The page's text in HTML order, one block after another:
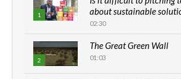
1
about sustainable
02:30
2
The Great Green Wall
01:03